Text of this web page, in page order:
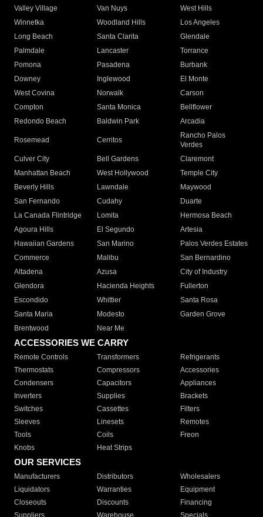
Valley Village
Van Nuys
West Hills
Winnetka
Woodland Hills
Los Angeles
Long Beach
Santa Clarita
Glendale
Palmdale
Lancaster
Torrance
Pomona
Pasadena
Burbank
Downey
Inglewood
El Monte
West Covina
Norwalk
Carson
Compton
Santa Monica
Bellflower
Redondo Beach
Baldwin Park Arcadia
Rosemead Cerritos
Rancho Palos
Verdes
Culver City
Bell Gardens
Claremont
Manhattan Beach
West Hollywood
Temple City
Beverly Hills
Lawndale
Maywood
San Fernando
Cudahy
Duarte
La Canada Flintridge
Lomita
Hermosa Beach
Agoura Hills
El Segundo
Artesia
Hawaiian Gardens
San Marino
Palos Verdes Estates
Commerce
Malibu
San Bernardino
Altadena
Azusa
City of Industry
Glendora
Hacienda Heights
Fullerton
Escondido
Whittier
Santa Rosa
Santa Maria
Modesto
Garden Grove
Brentwood
Near Me
ACCESSORIES WE CARRY
Remote Controls Transformers
Refrigerants
Thermostats
Compressors
Accessories
Condensers
Capacitors
Appliances
Inverters
Supplies
Brackets
Switches
Cassettes
Filters
Sleeves
Linesets
Remotes
Tools
Coils
Freon
Knobs
Heat Strips
OUR SERVICES
Manufacturers Distributors
Wholesalers
Liquidators
Warranties
Equipment
Closeouts
Discounts
Financing